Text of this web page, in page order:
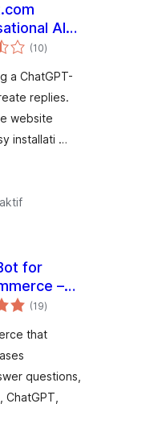
AI
(10jumlah
taraf
)
a ChatGPT-
replies.
website
installati …
for
–
(19jumlah
taraf
)
that
questions,